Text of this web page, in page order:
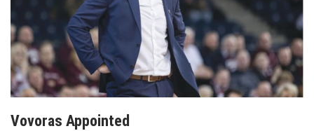
Vovoras Appointed